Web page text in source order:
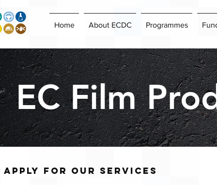
Home About ECDC Programmes
EC Film
APPLY FOR OUR SERVICES